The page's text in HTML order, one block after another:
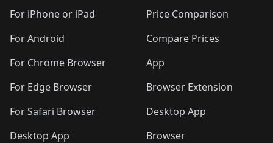
🛍️ 🛍️🛍️
🛍️🛍️
🛍️🛍️
🛍️🛍️🛍️🛍️ 🛍️🛍️
🛍️🛍️🛍️ 🛍️🛍️
🛍️
🛍️ 🛍️🛍️🛍️🛍️
🛍️
🛍️🛍️ 🛍️🛍️🛍️🛍️
For iPhone or iPad
For Android
For Chrome Browser
For Edge Browser
For Safari Browser
Desktop App
Price Comparison
Compare Prices
App
Browser Extension
Desktop App
Browser